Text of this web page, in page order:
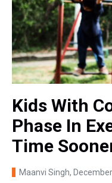
Kids With
Phase In
Time
Maanvi Singh,